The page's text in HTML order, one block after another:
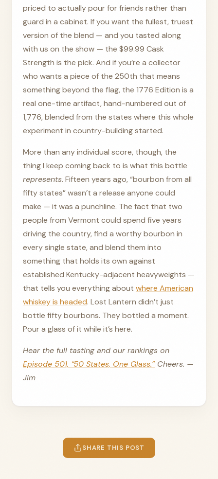
priced to actually pour for friends rather than
guard in a cabinet. If you want the fullest, truest
version of the blend — and you tasted along
with us on the show — the $99.99 Cask
Strength is the pick. And if you’re a collector
who wants a piece of the 250th that means
something beyond the flag, the 1776 Edition is a
real one-time artifact, hand-numbered out of
1,776, blended from the states where this whole
experiment in country-building started.
More than any individual score, though, the
thing I keep coming back to is what this bottle
represents. Fifteen years ago, “bourbon from all
fifty states” wasn’t a release anyone could
make — it was a punchline. The fact that two
people from Vermont could spend five years
driving the country, find a worthy bourbon in
every single state, and blend them into
something that holds its own against
established Kentucky-adjacent heavyweights —
that tells you everything about where American
whiskey is headed. Lost Lantern didn’t just
bottle fifty bourbons. They bottled a moment.
Pour a glass of it while it’s here.
Hear the full tasting and our rankings on
Episode 501, “50 States, One Glass.”Cheers. —
Jim
SHARE THIS POST